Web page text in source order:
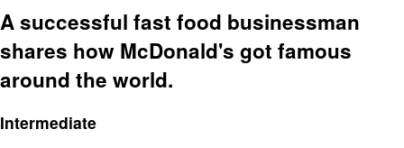
A successful fast food businessman
shares how McDonald's got famous
around the world.
Intermediate